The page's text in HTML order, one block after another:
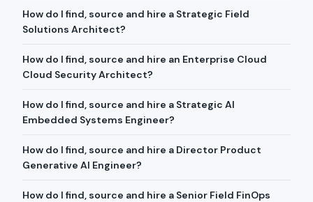
How do I find, source and hire a Strategic Field
Solutions Architect?
How do I find, source and hire an Enterprise Cloud
Cloud Security Architect?
How do I find, source and hire a Strategic AI
Embedded Systems Engineer?
How do I find, source and hire a Director Product
Generative AI Engineer?
How do I find, source and hire a Senior Field FinOps